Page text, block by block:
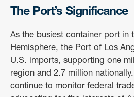
The Port’s Significance
As the busiest container port in
Hemisphere, the Port of Los
U.S. imports, supporting one
region and 2.7 million
continue to monitor federal